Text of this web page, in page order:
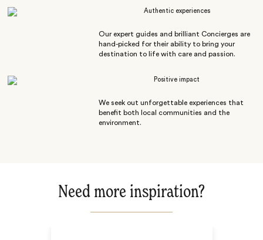
Authentic experiences
Our expert guides and brilliant Concierges are
hand-picked for their ability to bring your
destination to life with care and passion.
Positive impact
We seek out unforgettable experiences that
benefit both local communities and the
environment.
Need more inspiration?